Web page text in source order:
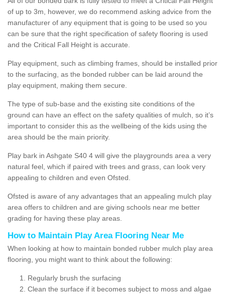
of up to 3m, however, we do recommend asking advice from the
manufacturer of any equipment that is going to be used so you
can be sure that the right specification of safety flooring is used
and the Critical Fall Height is accurate.
Play equipment, such as climbing frames, should be installed prior
to the surfacing, as the bonded rubber can be laid around the
play equipment, making them secure.
The type of sub-base and the existing site conditions of the
ground can have an effect on the safety qualities of mulch, so it’s
important to consider this as the wellbeing of the kids using the
area should be the main priority.
Play bark in Ashgate S40 4 will give the playgrounds area a very
natural feel, which if paired with trees and grass, can look very
appealing to children and even Ofsted.
Ofsted is aware of any advantages that an appealing mulch play
area offers to children and are giving schools near me better
grading for having these play areas.
How to Maintain Play Area Flooring Near Me
When looking at how to maintain bonded rubber mulch play area
flooring, you might want to think about the following:
Regularly brush the surfacing
Clean the surface if it becomes subject to moss and algae